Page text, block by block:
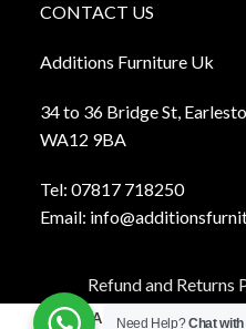
CONTACT US
Additions Furniture Uk
34 to 36 Bridge St,
WA12 9BA
Tel: 07817 718250
Email:
Refund and Returns
Additions Furniture
Need Help?Chat with